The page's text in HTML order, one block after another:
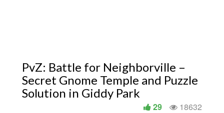
PvZ: Battle for Neighborville –
Secret Gnome Temple and Puzzle
Solution in Giddy Park
18632
29